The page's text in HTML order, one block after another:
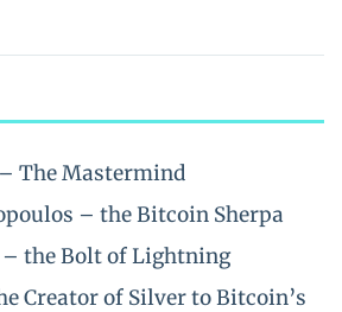
The Mastermind
– the Bitcoin Sherpa
the Bolt of Lightning
Creator of Silver to Bitcoin’s